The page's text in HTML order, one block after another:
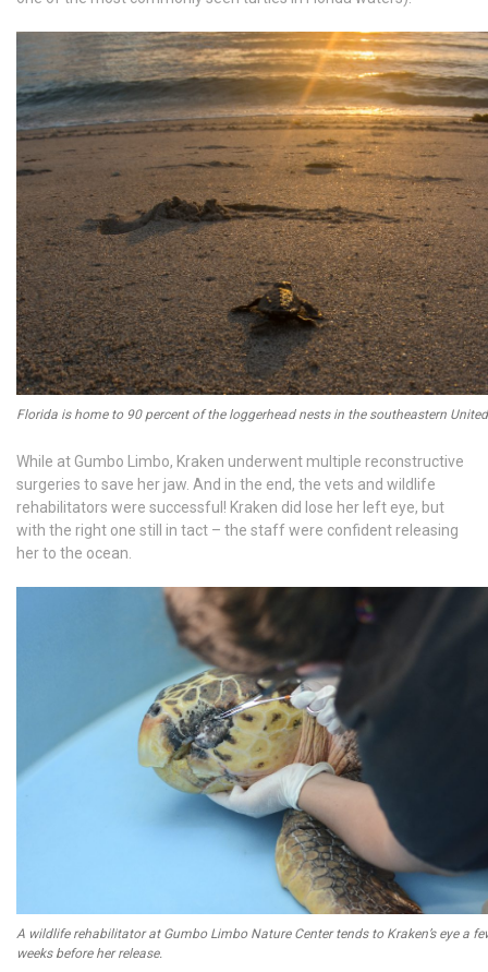
Florida is home to 90 percent of the loggerhead nests in the southeastern
While at Gumbo Limbo, Kraken underwent multiple reconstructive
surgeries to save her jaw. And in the end, the vets and wildlife
rehabilitators were successful! Kraken did lose her left eye, but
with the right one still in tact – the staff were confident releasing
her to the ocean.
A wildlife rehabilitator at Gumbo Limbo Nature Center tends to Kraken’s eye a
weeks before her release.